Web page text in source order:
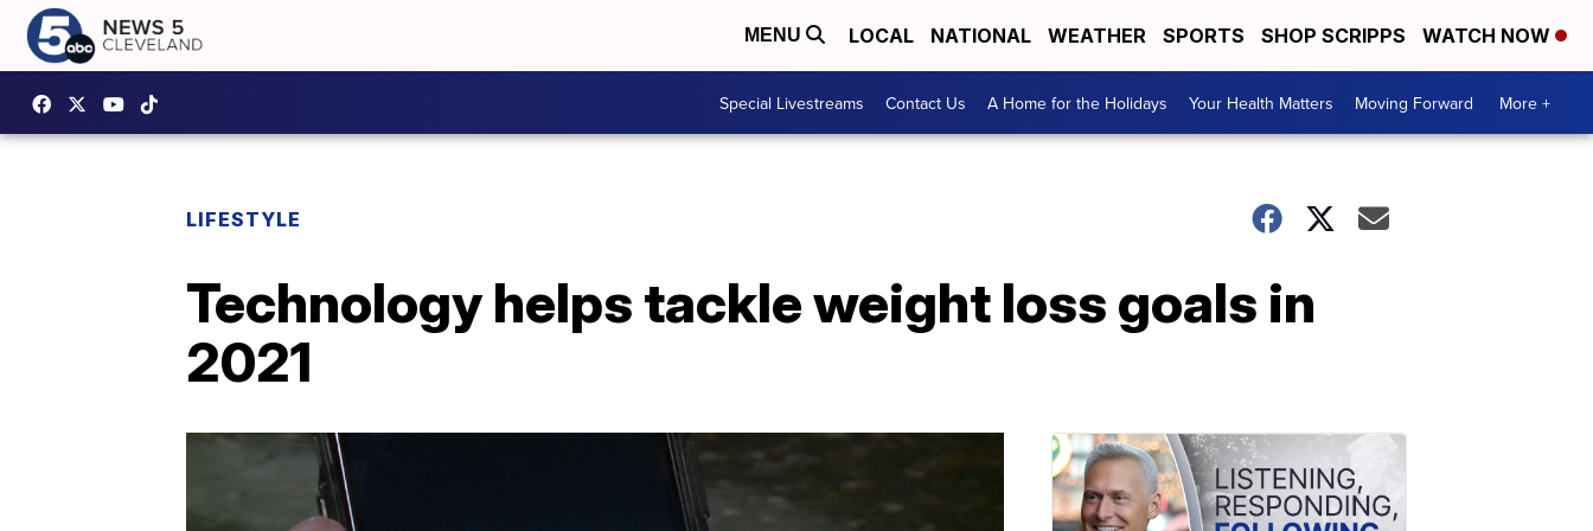
MENU LOCAL NATIONAL WEATHER SPORTS SHOP SCRIPPS WATCH NOW
Special Livestreams Contact Us A Home for the Holidays Your Health Matters Moving Forward More +
LIFESTYLE
Technology helps tackle weight loss goals in
2021